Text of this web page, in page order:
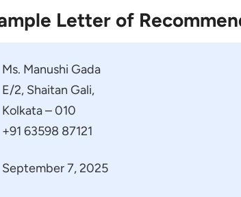
Letter of
Ms. Manushi Gada
E/2, Shaitan Gali,
Kolkata – 010
+91 63598 87121
September 7, 2025